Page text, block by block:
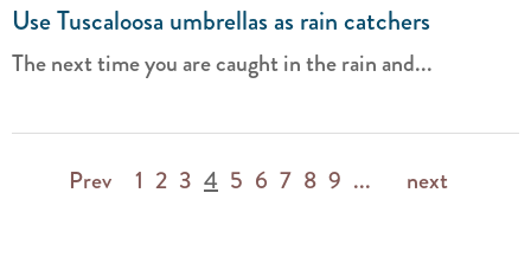
Use Tuscaloosa umbrellas as rain catchers
The next time you are caught in the rain and...
Prev 1 2 3 4 5 6 7 8 9 ... next